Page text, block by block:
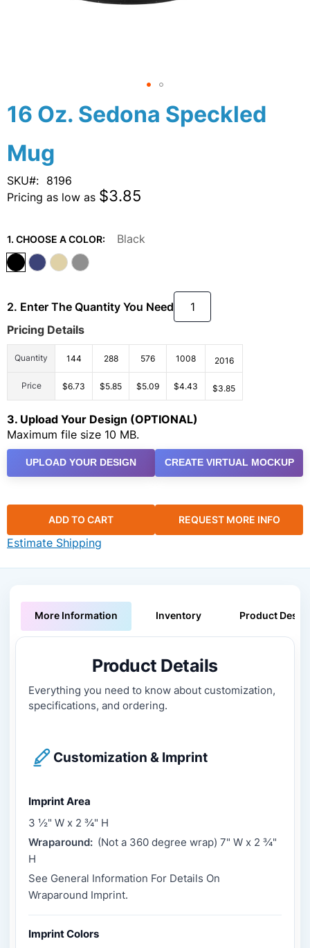
16 Oz. Sedona Speckled
Mug
SKU
8196
Pricing as low as $3.85
1. CHOOSE A COLOR: Black
2. Enter The Quantity You Need
Pricing Details
Quantity 144 288 576 1008 2016
Price $6.73 $5.85 $5.09 $4.43 $3.85
3. Upload Your Design (OPTIONAL)
Maximum file size 10 MB.
UPLOAD YOUR DESIGN CREATE VIRTUAL MOCKUP
ADD TO CART REQUEST MORE INFO
Estimate Shipping
Skip
beginning
of
the
images
More Information Inventory Product
Product Details
Everything you need to know about customization,
specifications, and ordering.
Customization & Imprint
Imprint Area
3 ½" W x 2 ¾" H
Wraparound: (Not a 360 degree wrap) 7" W x 2 ¾"
H
See General Information For Details On
Wraparound Imprint.
Imprint Colors